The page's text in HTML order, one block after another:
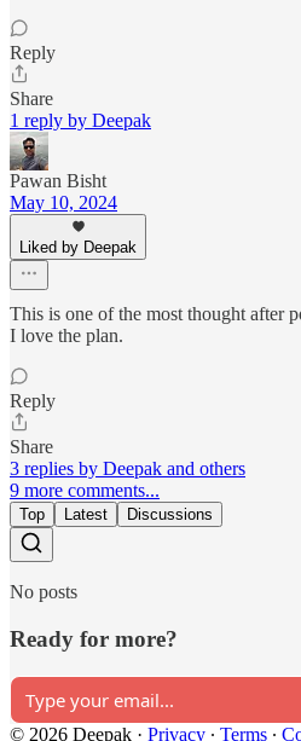
Reply
Share
1 reply by Deepak
Pawan Bisht
May 10, 2024
Liked by Deepak
This is one of the most thought after
I love the plan.
Reply
Share
3 replies by Deepak and others
9 more comments...
Top Latest Discussions
No posts
Ready for more?
© 2026 Deepak · Privacy ∙ Terms ∙